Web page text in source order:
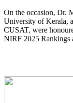
On the occasion, Dr.
University of Kerala,
CUSAT, were
NIRF 2025 Rankings